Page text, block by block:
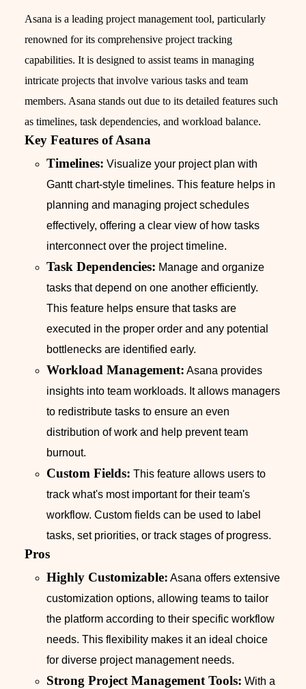
Asana is a leading project management tool, particularly
renowned for its comprehensive project tracking
capabilities. It is designed to assist teams in managing
intricate projects that involve various tasks and team
members. Asana stands out due to its detailed features such
as timelines, task dependencies, and workload balance.
Key Features of Asana
Timelines: Visualize your project plan with
Gantt chart-style timelines. This feature helps in
planning and managing project schedules
effectively, offering a clear view of how tasks
interconnect over the project timeline.
Task Dependencies: Manage and organize
tasks that depend on one another efficiently.
This feature helps ensure that tasks are
executed in the proper order and any potential
bottlenecks are identified early.
Workload Management: Asana provides
insights into team workloads. It allows managers
to redistribute tasks to ensure an even
distribution of work and help prevent team
burnout.
Custom Fields: This feature allows users to
track what's most important for their team's
workflow. Custom fields can be used to label
tasks, set priorities, or track stages of progress.
Pros
Highly Customizable: Asana offers extensive
customization options, allowing teams to tailor
the platform according to their specific workflow
needs. This flexibility makes it an ideal choice
for diverse project management needs.
Strong Project Management Tools: With a